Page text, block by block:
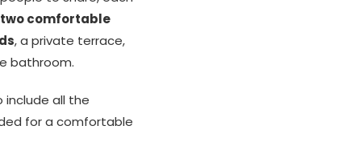
two comfortable
, a private terrace,
bathroom.
include all the
for a comfortable